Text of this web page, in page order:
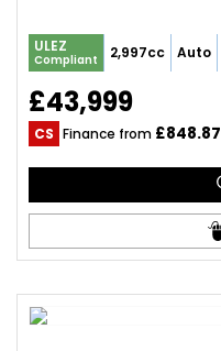
ULEZ
Compliant 2,997cc Auto
£43,999
CS Finance from £848.87